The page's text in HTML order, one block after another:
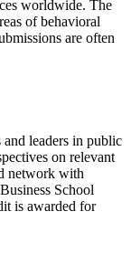
worldwide. The
of behavioral
are often
leaders in public
on relevant
network with
School
is awarded for